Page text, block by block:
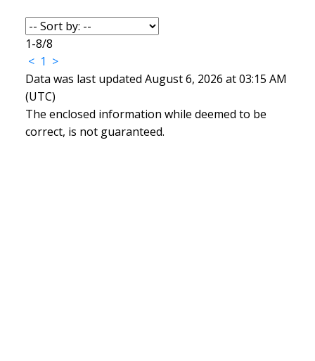
1-8/8
< 1 >
Data was last updated August 6, 2026 at 03:15 AM
(UTC)
The enclosed information while deemed to be
correct, is not guaranteed.